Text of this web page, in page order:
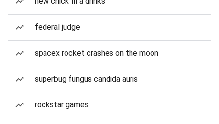
federal judge
spacex rocket crashes on the moon
superbug fungus candida auris
rockstar games